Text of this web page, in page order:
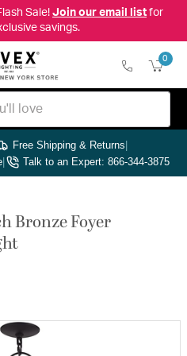
Sale! Join our email listfor
savings.
0
Free Shipping & Returns|
| Talk to an Expert: 866-344-3875
Bronze Foyer